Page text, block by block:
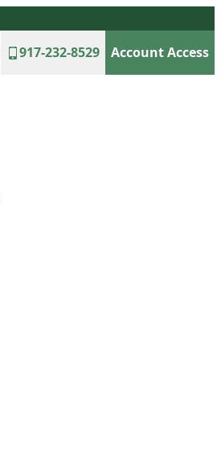
917-232-8529 Account Access